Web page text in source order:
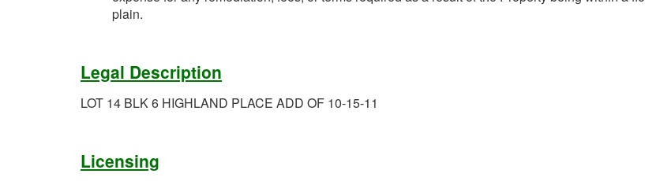
plain.
Legal Description
LOT 14 BLK 6 HIGHLAND PLACE ADD OF 10-15-11
Licensing